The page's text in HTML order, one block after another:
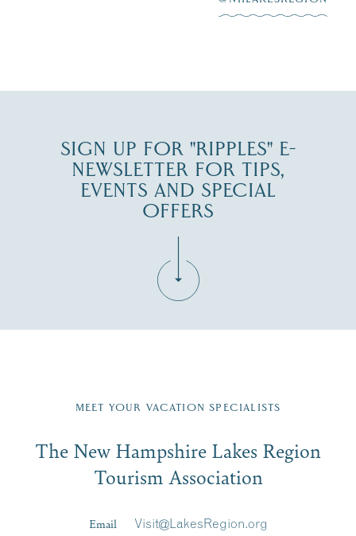
SIGN UP FOR "RIPPLES" E-
NEWSLETTER FOR TIPS,
EVENTS AND SPECIAL
OFFERS
Region email list.
Signup
First Name*
MEET YOUR VACATION SPECIALISTS
The New Hampshire Lakes Region
Tourism Association
Email
Visit@LakesRegion.org